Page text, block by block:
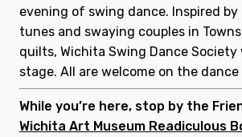
evening of swing dance. Inspired
tunes and swaying couples in
quilts, Wichita Swing Dance
stage. All are welcome on the dance
While you’re here, stop by the
Wichita Art Museum Readiculous